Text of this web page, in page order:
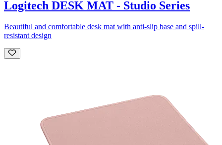
Logitech DESK MAT - Studio Series
Beautiful and comfortable desk mat with anti-slip base and spill-
resistant design